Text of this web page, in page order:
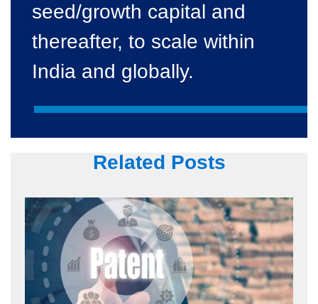
seed/growth capital and
thereafter, to scale within
India and globally.
Related Posts